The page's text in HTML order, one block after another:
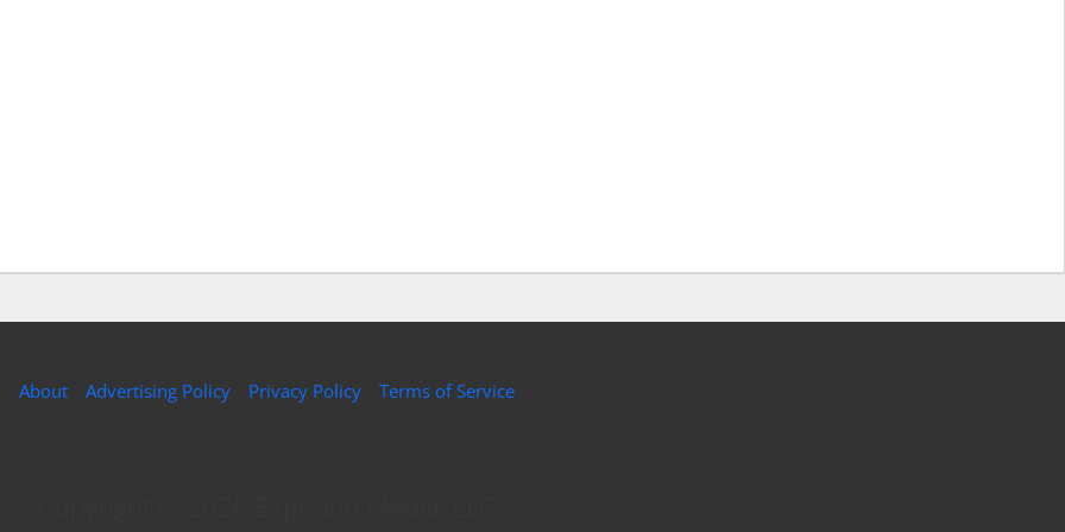
About Advertising Policy Privacy Policy Terms of Service